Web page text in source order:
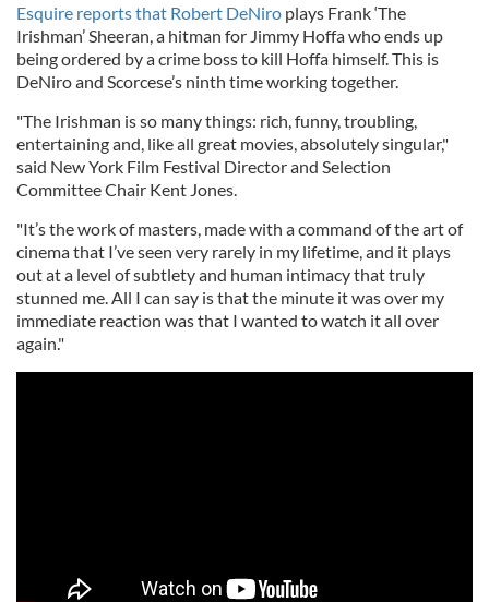
Esquire reports that Robert DeNiro plays Frank ‘The
Irishman’ Sheeran, a hitman for Jimmy Hoffa who ends up
being ordered by a crime boss to kill Hoffa himself. This is
DeNiro and Scorcese’s ninth time working together.
"The Irishman is so many things: rich, funny, troubling,
entertaining and, like all great movies, absolutely singular,"
said New York Film Festival Director and Selection
Committee Chair Kent Jones.
"It’s the work of masters, made with a command of the art of
cinema that I’ve seen very rarely in my lifetime, and it plays
out at a level of subtlety and human intimacy that truly
stunned me. All I can say is that the minute it was over my
immediate reaction was that I wanted to watch it all over
again."